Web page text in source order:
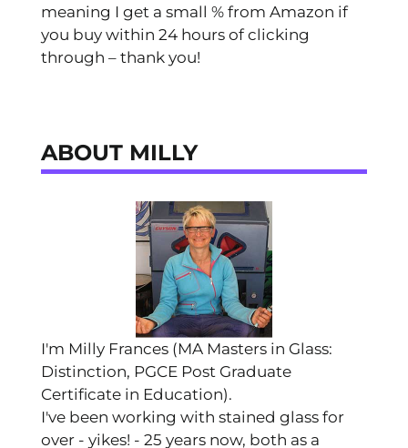
meaning I get a small % from Amazon if
you buy within 24 hours of clicking
through – thank you!
ABOUT MILLY
I'm Milly Frances (MA Masters in Glass:
Distinction, PGCE Post Graduate
Certificate in Education).
I've been working with stained glass for
over - yikes! - 25 years now, both as a